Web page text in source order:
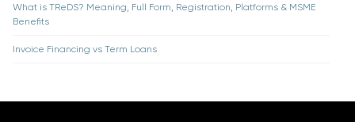
What is TReDS? Meaning, Full Form, Registration, Platforms & MSME
Benefits
Invoice Financing vs Term Loans